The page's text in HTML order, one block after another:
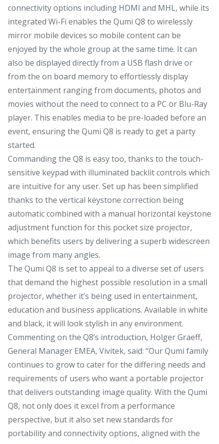
connectivity options including HDMI and MHL, while its
integrated Wi-Fi enables the Qumi Q8 to wirelessly
mirror mobile devices so mobile content can be
enjoyed by the whole group at the same time. It can
also be displayed directly from a USB flash drive or
from the on board memory to effortlessly display
entertainment ranging from documents, photos and
movies without the need to connect to a PC or Blu-Ray
player. This enables media to be pre-loaded before an
event, ensuring the Qumi Q8 is ready to get a party
started.
Commanding the Q8 is easy too, thanks to the touch-
sensitive keypad with illuminated backlit controls which
are intuitive for any user. Set up has been simplified
thanks to the vertical keystone correction being
automatic combined with a manual horizontal keystone
adjustment function for this pocket size projector,
which benefits users by delivering a superb widescreen
image from many angles.
The Qumi Q8 is set to appeal to a diverse set of users
that demand the highest possible resolution in a small
projector, whether it’s being used in entertainment,
education and business applications. Available in white
and black, it will look stylish in any environment.
Commenting on the Q8’s introduction, Holger Graeff,
General Manager EMEA, Vivitek, said: “Our Qumi family
continues to grow to cater for the differing needs and
requirements of users who want a portable projector
that delivers outstanding image quality. With the Qumi
Q8, not only does it excel from a performance
perspective, but it also set new standards for
portability and connectivity options, aligned with the